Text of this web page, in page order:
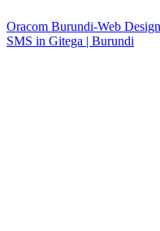
Oracom Burundi-Web
SMS in Gitega | Burundi